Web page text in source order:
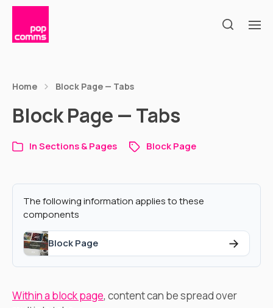
Home Block Page — Tabs
Block Page — Tabs
InSections & Pages Block Page
The following information applies to these
components
Block Page →
Within a block page, content can be spread over